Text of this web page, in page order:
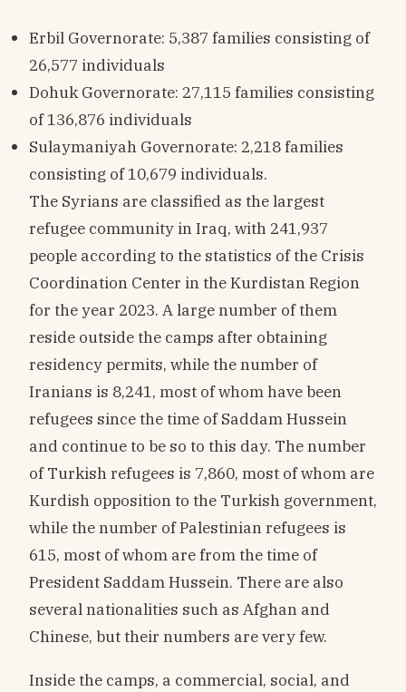
Erbil Governorate: 5,387 families consisting of
26,577 individuals
Dohuk Governorate: 27,115 families consisting
of 136,876 individuals
Sulaymaniyah Governorate: 2,218 families
consisting of 10,679 individuals.
The Syrians are classified as the largest
refugee community in Iraq, with 241,937
people according to the statistics of the Crisis
Coordination Center in the Kurdistan Region
for the year 2023. A large number of them
reside outside the camps after obtaining
residency permits, while the number of
Iranians is 8,241, most of whom have been
refugees since the time of Saddam Hussein
and continue to be so to this day. The number
of Turkish refugees is 7,860, most of whom are
Kurdish opposition to the Turkish government,
while the number of Palestinian refugees is
615, most of whom are from the time of
President Saddam Hussein. There are also
several nationalities such as Afghan and
Chinese, but their numbers are very few.
Inside the camps, a commercial, social, and